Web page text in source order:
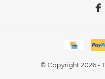
© Copyright 2026-